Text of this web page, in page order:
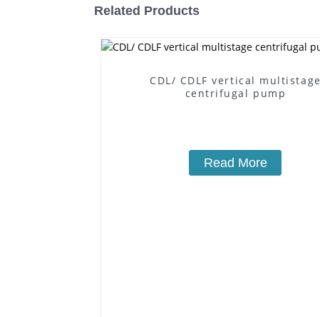
Related Products
CDL/ CDLF vertical multistage
centrifugal pump
Read More